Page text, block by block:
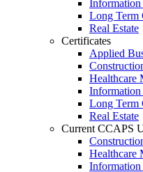
Information
Long Term
Real Estate
Certificates
Applied
Healthcare
Information
Long Term
Real Estate
Current CCAPS
Healthcare
Information